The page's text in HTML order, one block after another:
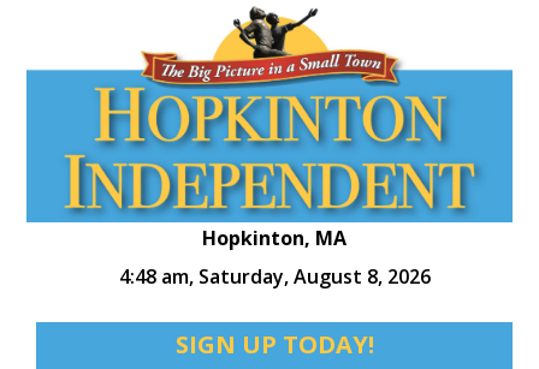
Hopkinton, MA
4:48 am, Saturday, August 8, 2026
SIGN UP TODAY!